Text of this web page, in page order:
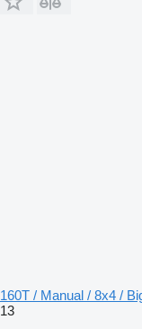
160T / Manual / 8x4 /
13